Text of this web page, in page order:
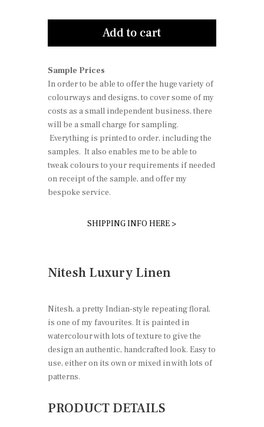
Add to cart
Sample Prices
In order to be able to offer the huge variety of
colourways and designs, to cover some of my
costs as a small independent business, there
will be a small charge for sampling.
Everything is printed to order, including the
samples. It also enables me to be able to
tweak colours to your requirements if needed
on receipt of the sample, and offer my
bespoke service.
SHIPPING INFO HERE >
Nitesh Luxury Linen
Nitesh, a pretty Indian-style repeating floral,
is one of my favourites. It is painted in
watercolour with lots of texture to give the
design an authentic, handcrafted look. Easy to
use, either on its own or mixed in with lots of
patterns.
PRODUCT DETAILS